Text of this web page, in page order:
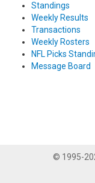
Standings
Weekly Results
Transactions
Weekly Rosters
NFL Picks
Message Board
© 1995-